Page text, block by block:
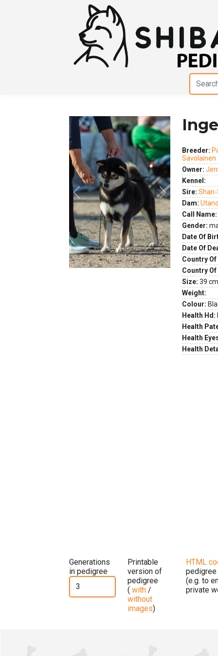
Previous Next
Breeder:
Savolainen
Owner:
Kennel:
Sire:
Dam:
Call Name:
Gender:
Date Of
Date Of
Country
Country
Size: 39
Weight:
Colour:
Health Hd:
Health
Health
Health
Generations
in pedigree
Printable
version of
pedigree
( with /
without
images)
HTML
pedigree
(e.g. to
private